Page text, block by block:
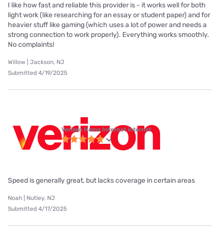
I like how fast and reliable this provider is - it works well for both
light work (like researching for an essay or student paper) and for
heavier stuff like gaming (which uses a lot of power and needs a
strong connection to work properly). Everything works smoothly.
No complaints!
Willow | Jackson, NJ
Submitted 4/19/2025
Verizon Home Internet internet
Speed is generally great, but lacks coverage in certain areas
Noah | Nutley, NJ
Submitted 4/17/2025